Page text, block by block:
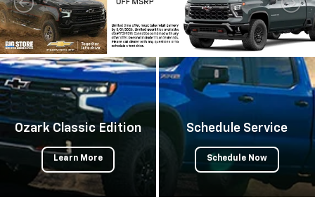
Ozark Classic Edition
Learn More
Schedule Service
Schedule Now